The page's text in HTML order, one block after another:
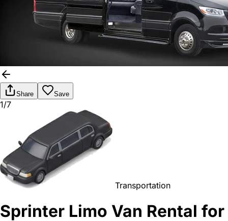
Share Save
1/7
Transportation
Sprinter Limo Van Rental for